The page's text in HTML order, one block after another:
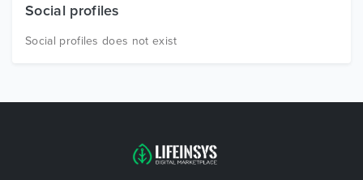
Free Items
Social profiles
Social profiles does not exist